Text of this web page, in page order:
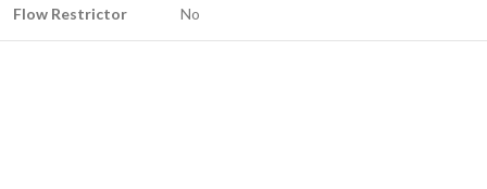
Flow Restrictor No